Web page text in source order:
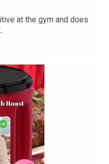
at the gym and does